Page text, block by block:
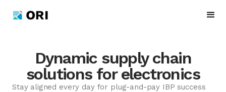
Dynamic supply chain
solutions for electronics
Stay aligned every day for plug-and-pay IBP success